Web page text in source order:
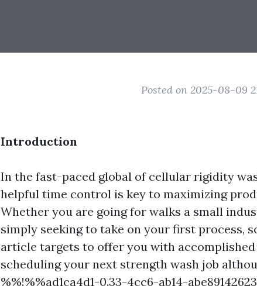
Posted on 2025-08-09
Introduction
In the fast-paced global of cellular rigidity
helpful time control is key to maximizing
Whether you are going for walks a small
simply seeking to take on your first process,
article targets to offer you with
scheduling your next strength wash job
%%!%%ad1ca4d1-0.33-4cc6-ab14-